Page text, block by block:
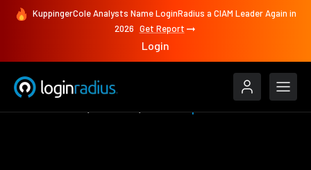
KuppingerCole Analysts Name LoginRadius a CIAM Leader Again in
2026 Get Report
Login